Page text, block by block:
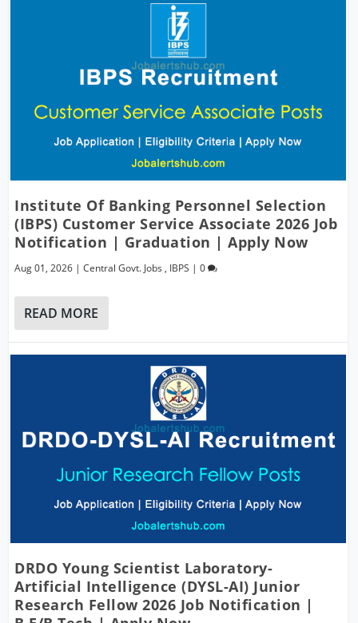
Institute Of Banking Personnel Selection
(IBPS) Customer Service Associate 2026 Job
Notification | Graduation | Apply Now
Aug 01, 2026 |Central Govt. Jobs , IBPS |0
READ MORE
DRDO Young Scientist Laboratory-
Artificial Intelligence (DYSL-AI) Junior
Research Fellow 2026 Job Notification |